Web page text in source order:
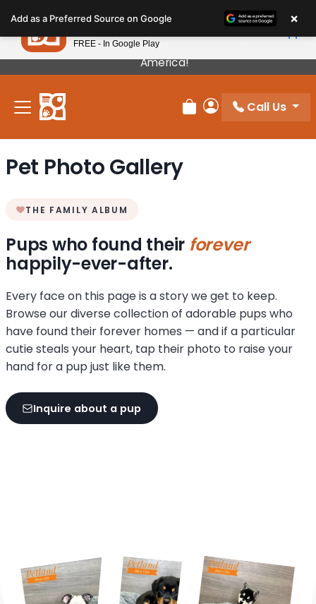
note:
This
website
includes
accessibility
Our Puppies Come From The Best Breeders In
America!
Review Order
My Account
Call Us
Pet Photo Gallery
THE FAMILY ALBUM
Pups who found their forever
happily-ever-after.
Every face on this page is a story we get to keep.
Browse our diverse collection of adorable pups who
have found their forever homes — and if a particular
cutie steals your heart, tap their photo to raise your
hand for a pup just like them.
Inquire about a pup
Add as a Preferred Source on Google ×
Petland
FREE - In Google Play